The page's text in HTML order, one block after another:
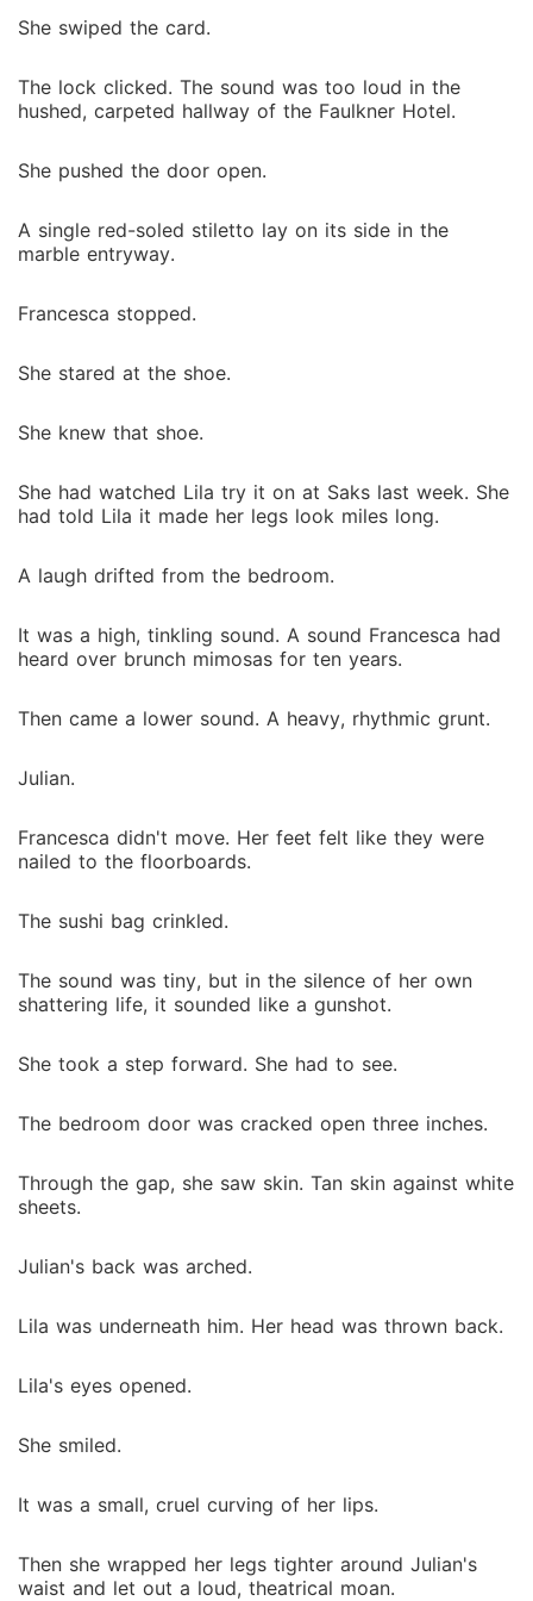
understand how everyone I trusted had turned out to
cheated on me and a man who wanted to own me,
with no way out and no one to turn to. But when
stood tall, looming over me with a possessive glint in
that to survive the Faulkner men, I had to become the
most dangerous player of them all.
She swiped the card.
The lock clicked. The sound was too loud in the
hushed, carpeted hallway of the Faulkner Hotel.
She pushed the door open.
A single red-soled stiletto lay on its side in the
marble entryway.
Francesca stopped.
She stared at the shoe.
She knew that shoe.
She had watched Lila try it on at Saks last week. She
had told Lila it made her legs look miles long.
A laugh drifted from the bedroom.
It was a high, tinkling sound. A sound Francesca had
heard over brunch mimosas for ten years.
Then came a lower sound. A heavy, rhythmic grunt.
Julian.
Francesca didn't move. Her feet felt like they were
nailed to the floorboards.
The sushi bag crinkled.
The sound was tiny, but in the silence of her own
shattering life, it sounded like a gunshot.
She took a step forward. She had to see.
The bedroom door was cracked open three inches.
Through the gap, she saw skin. Tan skin against white
sheets.
Julian's back was arched.
Lila was underneath him. Her head was thrown back.
Lila's eyes opened.
She smiled.
It was a small, cruel curving of her lips.
Then she wrapped her legs tighter around Julian's
waist and let out a loud, theatrical moan.